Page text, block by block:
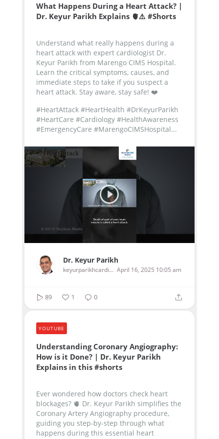
What Happens During a Heart Attack? |
Dr. Keyur Parikh Explains 🫀⚠️ #Shorts
Understand what really happens during a
heart attack with expert cardiologist Dr.
Keyur Parikh from Marengo CIMS Hospital.
Learn the critical symptoms, causes, and
immediate steps to take if you suspect a
heart attack. Stay aware, stay safe! ❤️
#HeartAttack #HeartHealth #DrKeyurParikh
#HeartCare #Cardiology #HealthAwareness
#EmergencyCare #MarengoCIMSHospital...
Dr. Keyur Parikh
keyurparikhcardiologist April 16, 2025 10:05 am
89 1 0
Understanding Coronary Angiography:
How is it Done? | Dr. Keyur Parikh
Explains in this #shorts
Ever wondered how doctors check heart
blockages? 🫀 Dr. Keyur Parikh simplifies the
Coronary Artery Angiography procedure,
guiding you step-by-step through what
happens during this essential heart
YOUTUBE